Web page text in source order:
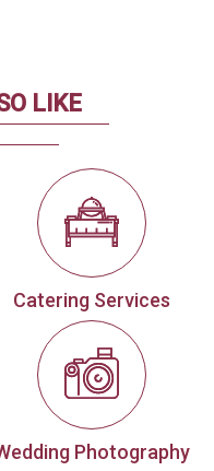
LIKE
Catering Services
Photography